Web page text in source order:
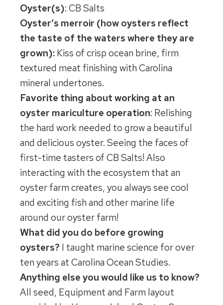
Oyster(s): CB Salts
Oyster’s merroir (how oysters reflect
the taste of the waters where they are
grown): Kiss of crisp ocean brine, firm
textured meat finishing with Carolina
mineral undertones.
Favorite thing about working at an
oyster mariculture operation: Relishing
the hard work needed to grow a beautiful
and delicious oyster. Seeing the faces of
first-time tasters of CB Salts! Also
interacting with the ecosystem that an
oyster farm creates, you always see cool
and exciting fish and other marine life
around our oyster farm!
What did you do before growing
oysters? I taught marine science for over
ten years at Carolina Ocean Studies.
Anything else you would like us to know?
All seed, Equipment and Farm layout